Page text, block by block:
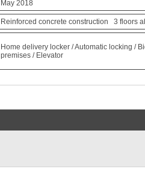
May 2018
Reinforced concrete construction 3 floors
Home delivery locker / Automatic locking /
premises / Elevator